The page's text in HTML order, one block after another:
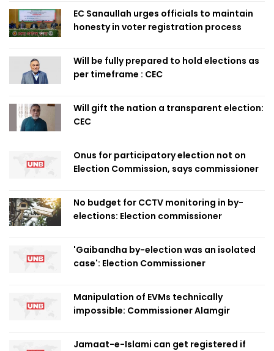
EC Sanaullah urges officials to maintain
honesty in voter registration process
Will be fully prepared to hold elections as
per timeframe : CEC
Will gift the nation a transparent election:
CEC
Onus for participatory election not on
Election Commission, says commissioner
No budget for CCTV monitoring in by-
elections: Election commissioner
'Gaibandha by-election was an isolated
case': Election Commissioner
Manipulation of EVMs technically
impossible: Commissioner Alamgir
Jamaat-e-Islami can get registered if